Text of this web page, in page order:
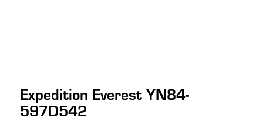
Expedition Everest YN84-
597D542